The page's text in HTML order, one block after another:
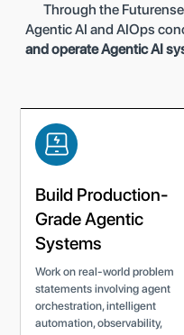
Through the
Agentic AI and AIOps
and operate Agentic AI
Build Production-
Grade Agentic
Systems
Work on real-world problem
statements involving agent
orchestration, intelligent
automation, observability,